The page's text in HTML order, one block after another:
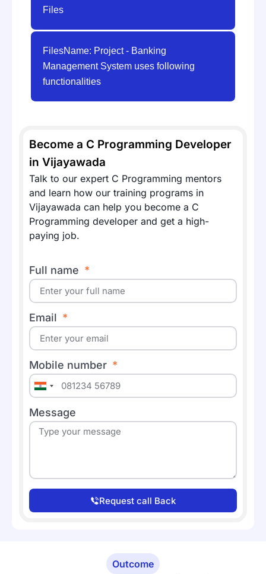
Files
FilesName: Project - Banking
Management System uses following
functionalities
Become a C Programming Developer
in Vijayawada
Talk to our expert C Programming mentors
and learn how our training programs in
Vijayawada can help you become a C
Programming developer and get a high-
paying job.
Full name
Email
Mobile number
India
Message
Request call Back
Outcome